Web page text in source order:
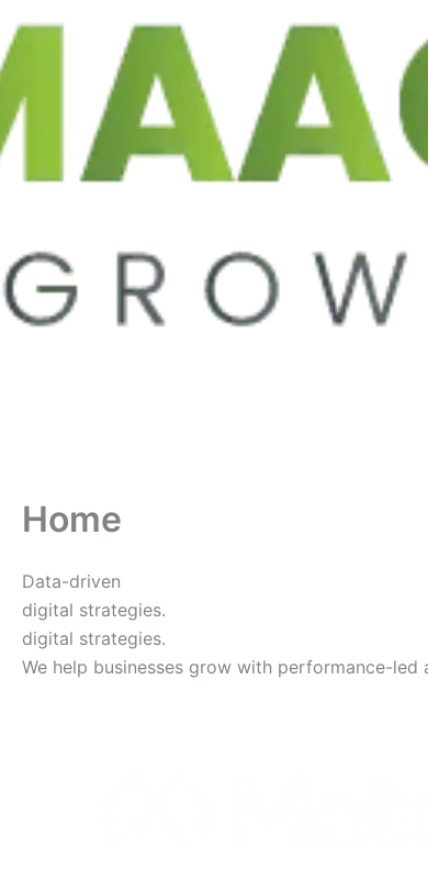
Home
Data-driven
digital strategies.
digital strategies.
We help businesses grow with performance-